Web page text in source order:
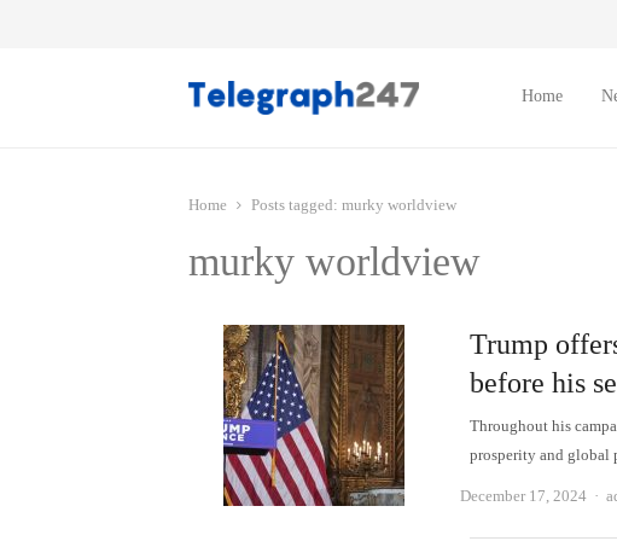
Home
Home Posts tagged: murky worldview
murky worldview
Trump
before his
Throughout his
prosperity and global
December 17, 2024